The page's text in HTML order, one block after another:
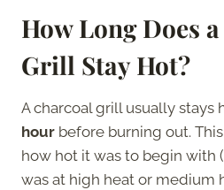
How Long Does
Grill Stay Hot?
A charcoal grill usually stays
hour before burning out.
how hot it was to begin with
was at high heat or medium